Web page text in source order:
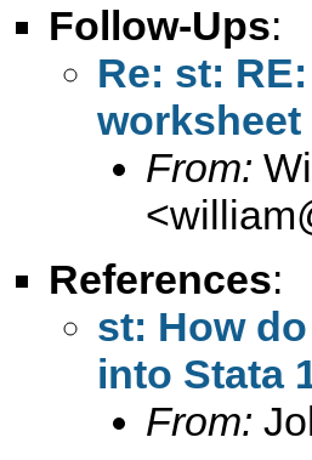
Follow-Ups:
Re: st:
worksheet
From:
<
References:
st: How
into Stata
From: